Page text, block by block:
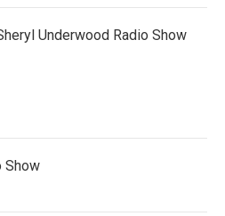
Underwood Radio Show
Show